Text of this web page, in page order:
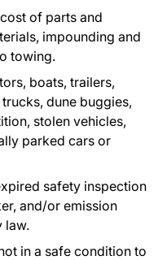
of parts and
impounding and
towing.
boats, trailers,
dune buggies,
stolen vehicles,
parked cars or
safety inspection
and/or emission
law.
in a safe condition to